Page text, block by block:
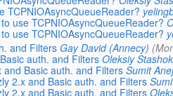
TCPNIOAsyncQueueReader?
use TCPNIOAsyncQueueReader?
use TCPNIOAsyncQueueReader?
and Filters Gay David (Annecy)
auth. and Filters Oleksiy Stashok
and Basic auth. and Filters Sumit
2.x and Basic auth. and Filters
2.x and Basic auth. and Filters